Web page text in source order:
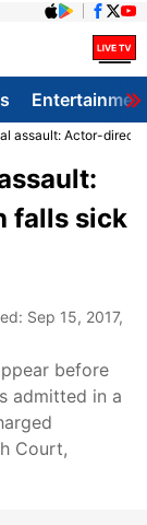
assault: Actor-
falls sick
Sep 15, 2017,
before
admitted in a
Court,